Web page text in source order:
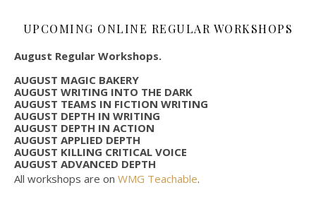
UPCOMING ONLINE REGULAR WORKSHOPS
August Regular Workshops.
AUGUST MAGIC BAKERY
AUGUST WRITING INTO THE DARK
AUGUST TEAMS IN FICTION WRITING
AUGUST DEPTH IN WRITING
AUGUST DEPTH IN ACTION
AUGUST APPLIED DEPTH
AUGUST KILLING CRITICAL VOICE
AUGUST ADVANCED DEPTH
All workshops are on WMG Teachable.